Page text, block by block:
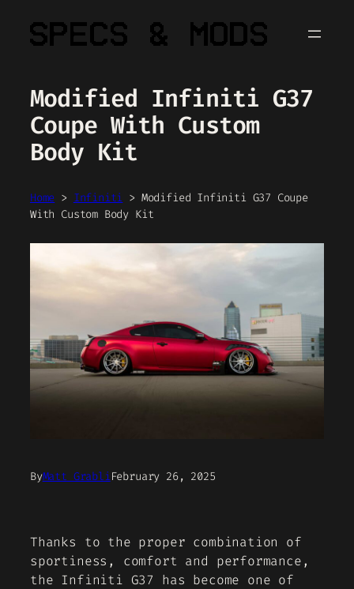
Modified Infiniti G37
Coupe With Custom
Body Kit
Home > Infiniti > Modified Infiniti G37 Coupe
With Custom Body Kit
ByMatt GrabliFebruary 26, 2025
Thanks to the proper combination of
sportiness, comfort and performance,
the Infiniti G37 has become one of